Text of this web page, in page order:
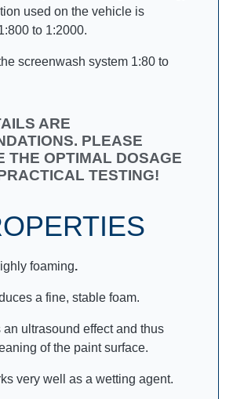
used on the vehicle is
to 1:2000.
screenwash system 1:80 to
ARE
PLEASE
THE OPTIMAL DOSAGE
TESTING!
foaming.
a fine, stable foam.
an ultrasound effect and thus
of the paint surface.
very well as a wetting agent.